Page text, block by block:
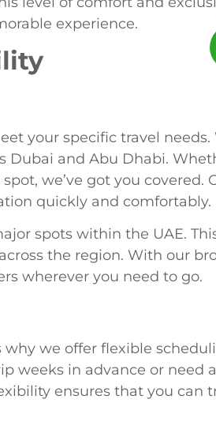
experience.
your specific travel needs.
Dubai and Abu Dhabi.
we’ve got you covered.
quickly and comfortably.
spots within the UAE.
the region. With our
wherever you need to go.
why we offer flexible
weeks in advance or need
ensures that you can